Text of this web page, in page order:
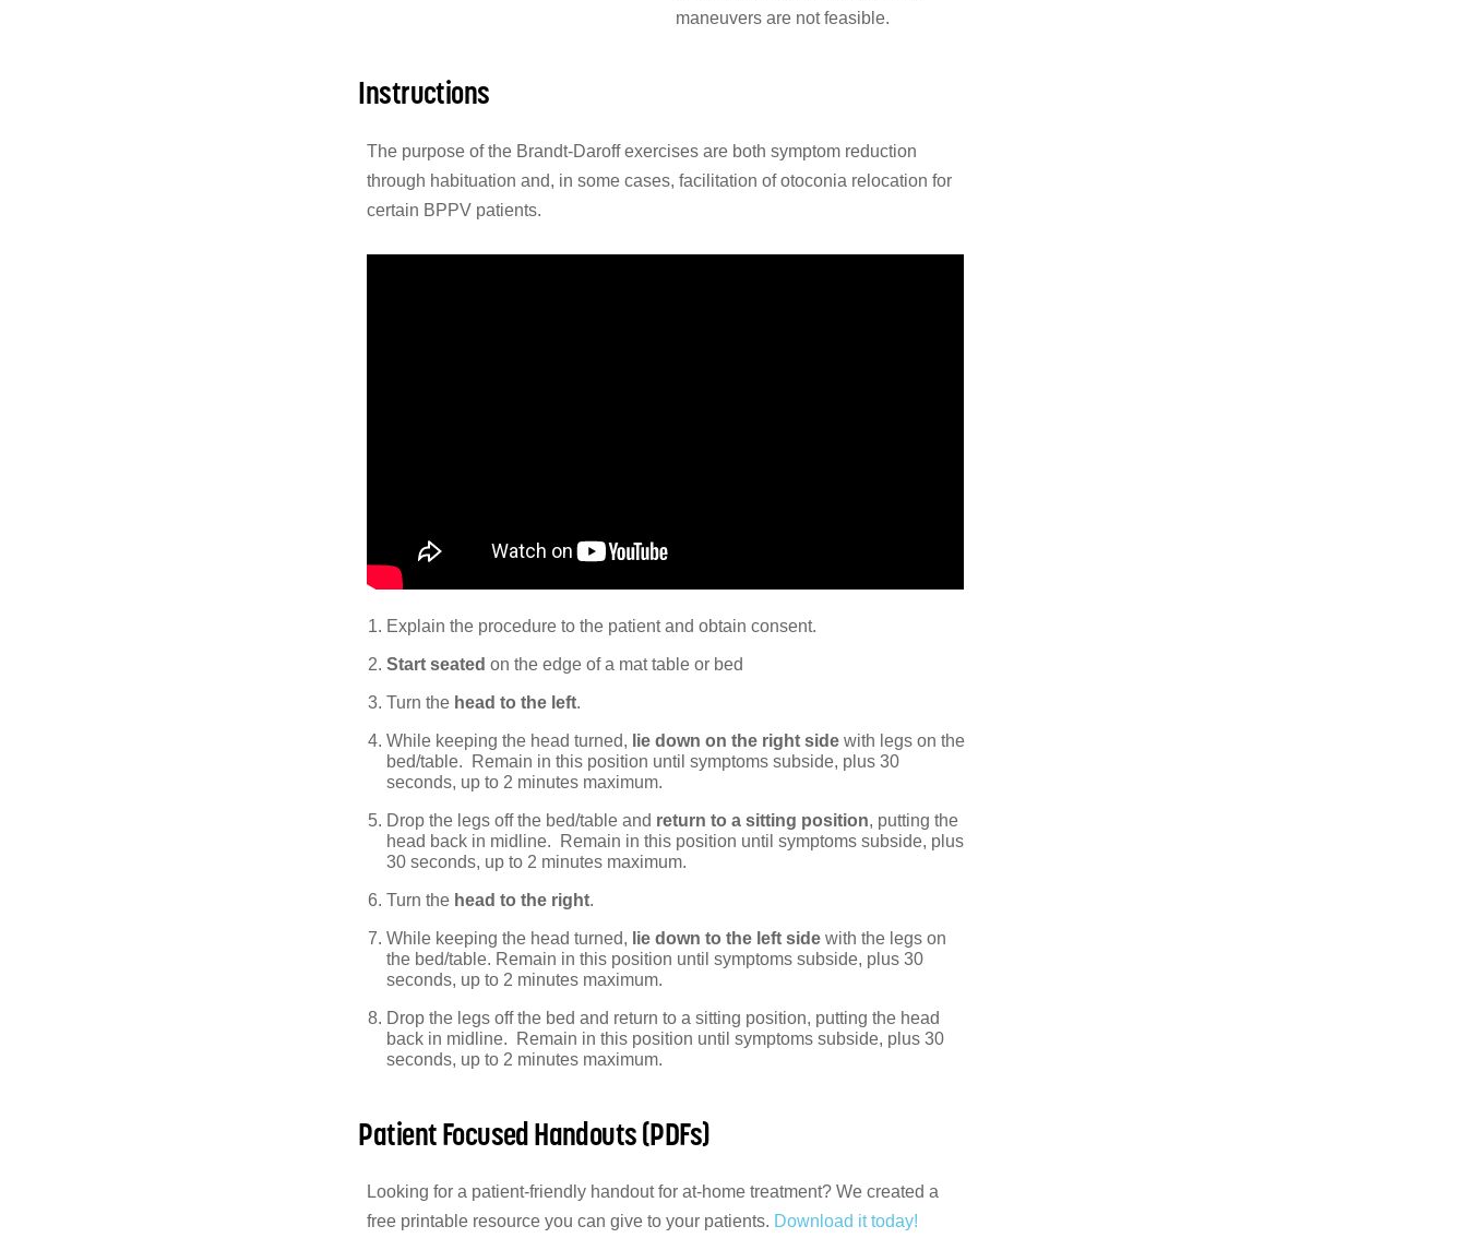
maneuvers are not feasible.
Instructions
The purpose of the Brandt-Daroff exercises are both symptom reduction
through habituation and, in some cases, facilitation of otoconia relocation for
certain BPPV patients.
Explain the procedure to the patient and obtain consent.
Start seated on the edge of a mat table or bed
Turn the head to the left.
While keeping the head turned, lie down on the right side with legs on the
bed/table. Remain in this position until symptoms subside, plus 30
seconds, up to 2 minutes maximum.
Drop the legs off the bed/table and return to a sitting position, putting the
head back in midline. Remain in this position until symptoms subside, plus
30 seconds, up to 2 minutes maximum.
Turn the head to the right.
While keeping the head turned, lie down to the left side with the legs on
the bed/table. Remain in this position until symptoms subside, plus 30
seconds, up to 2 minutes maximum.
Drop the legs off the bed and return to a sitting position, putting the head
back in midline. Remain in this position until symptoms subside, plus 30
seconds, up to 2 minutes maximum.
Patient Focused Handouts (PDFs)
Looking for a patient-friendly handout for at-home treatment? We created a
free printable resource you can give to your patients. Download it today!